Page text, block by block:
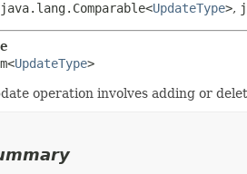
java.lang.Comparable<UpdateType>,
UpdateType>
operation involves adding or